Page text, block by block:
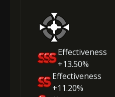
Effectiveness
+13.50%
Effectiveness
+11.20%